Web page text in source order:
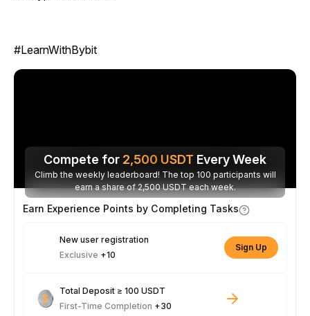
#LearnWithBybit
Compete for 2,500 USDT Every Week
Climb the weekly leaderboard! The top 100 participants will
earn a share of 2,500 USDT each week.
Earn Experience Points by Completing Tasks
New user registration
Exclusive +10
Sign Up
Total Deposit ≥ 100 USDT
First-Time Completion +30